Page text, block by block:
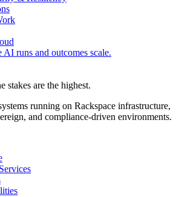
AI runs and outcomes scale.
stakes are the highest.
running on Rackspace infrastructure,
and compliance-driven environments.